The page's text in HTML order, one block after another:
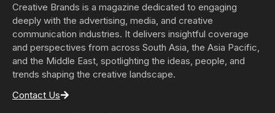
Creative Brands is a magazine dedicated to engaging
deeply with the advertising, media, and creative
communication industries. It delivers insightful coverage
and perspectives from across South Asia, the Asia Pacific,
and the Middle East, spotlighting the ideas, people, and
trends shaping the creative landscape.
Contact Us